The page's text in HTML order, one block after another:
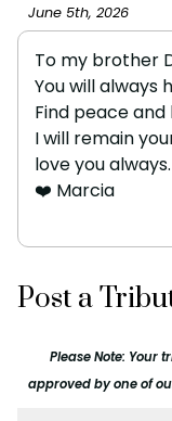
June 5th, 2026
To my brother
You will always
Find peace
I will remain
love you always.
❤️ Marcia
Post a
Please Note: Your
approved by one of